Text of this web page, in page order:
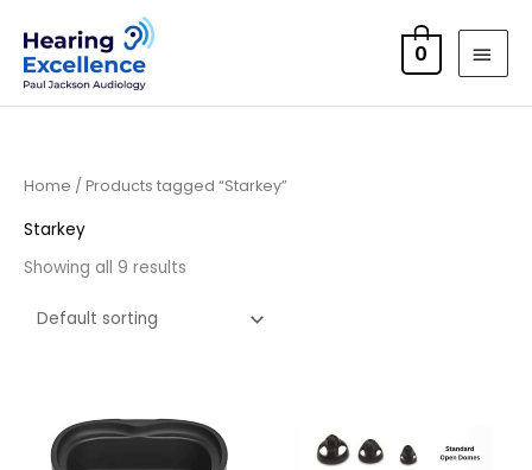
content
0
Home / Products tagged “Starkey”
Starkey
Showing all 9 results
range:
£105.00